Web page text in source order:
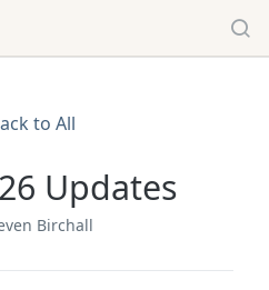
to All
Updates
Birchall